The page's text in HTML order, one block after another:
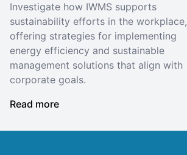
Investigate how IWMS supports
sustainability efforts in the workplace,
offering strategies for implementing
energy efficiency and sustainable
management solutions that align with
corporate goals.
Read more